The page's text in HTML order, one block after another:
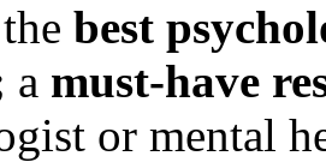
best
a must-have
or mental